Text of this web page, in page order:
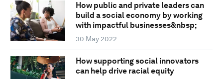
How public and private leaders can
build a social economy by working
with impactful businesses&nbsp;
30 May 2022
How supporting social innovators
can help drive racial equity